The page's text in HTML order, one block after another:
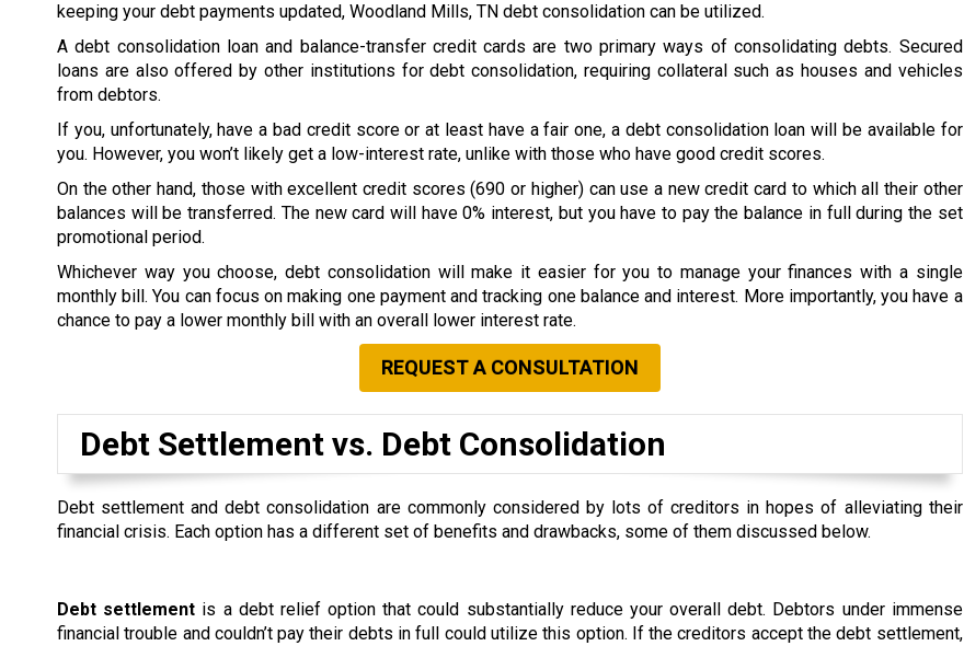
keeping your debt payments updated, Woodland Mills, TN debt consolidation can be utilized.
A debt consolidation loan and balance-transfer credit cards are two primary ways of consolidating debts. Secured
loans are also offered by other institutions for debt consolidation, requiring collateral such as houses and vehicles
from debtors.
If you, unfortunately, have a bad credit score or at least have a fair one, a debt consolidation loan will be available for
you. However, you won’t likely get a low-interest rate, unlike with those who have good credit scores.
On the other hand, those with excellent credit scores (690 or higher) can use a new credit card to which all their other
balances will be transferred. The new card will have 0% interest, but you have to pay the balance in full during the set
promotional period.
Whichever way you choose, debt consolidation will make it easier for you to manage your finances with a single
monthly bill. You can focus on making one payment and tracking one balance and interest. More importantly, you have a
chance to pay a lower monthly bill with an overall lower interest rate.
REQUEST A CONSULTATION
Debt Settlement vs. Debt Consolidation
Debt settlement and debt consolidation are commonly considered by lots of creditors in hopes of alleviating their
financial crisis. Each option has a different set of benefits and drawbacks, some of them discussed below.
Debt settlement is a debt relief option that could substantially reduce your overall debt. Debtors under immense
financial trouble and couldn’t pay their debts in full could utilize this option. If the creditors accept the debt settlement,